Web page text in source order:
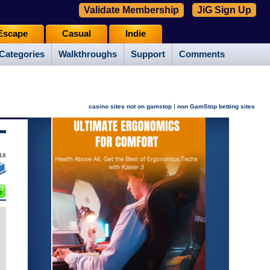
Walkthroughs Support Comments
Casual Indie
Validate Membership JiG Sign Up
casino sites not on gamstop | non GamStop betting sites